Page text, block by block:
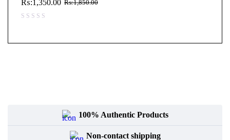
₨:1,850.00
₨:1,350.00
100% Authentic Products
Non-contact shipping